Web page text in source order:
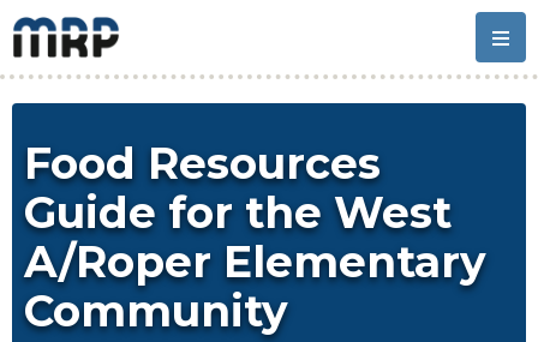
Skip
to
primary
navigation
Skip
to
main
content
Skip
to
primary
sidebar
Skip
to
footer
Food Resources
Guide for the West
A/Roper Elementary
Community